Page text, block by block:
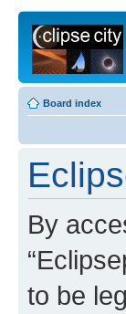
Board index
By
to be